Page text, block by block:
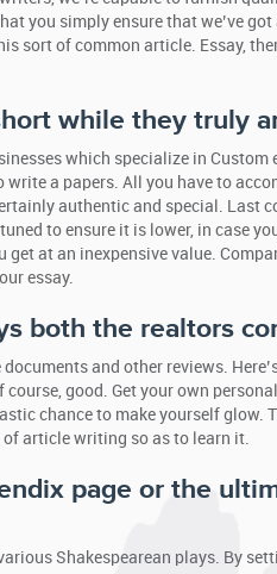
you simply ensure that we’ve
sort of common article. Essay,
while they truly
which specialize in Custom
a papers. All you have to
authentic and special. Last
to ensure it is lower, in case
at an inexpensive value.
essay.
both the realtors
and other reviews.
good. Get your own
chance to make yourself glow.
article writing so as to learn it.
page or the
Shakespearean plays. By